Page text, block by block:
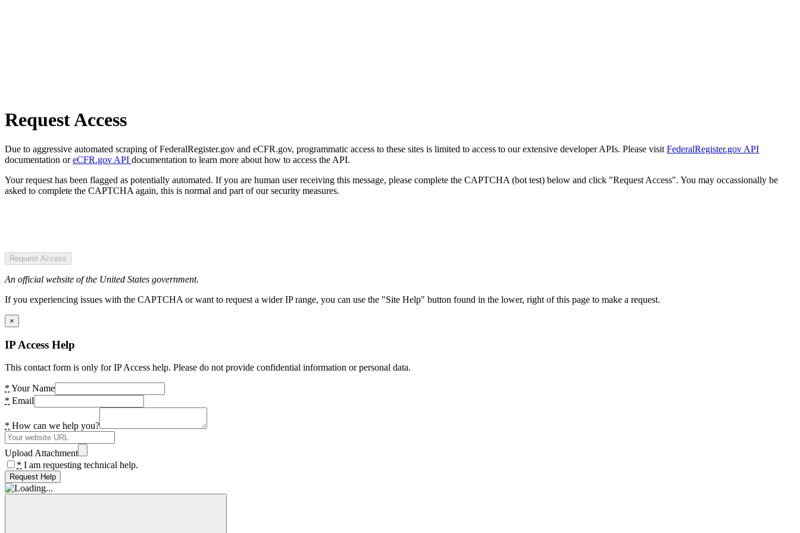
Request Access
Due to aggressive automated scraping of FederalRegister.gov and eCFR.gov, programmatic access to these sites is limited to access to our extensive developer APIs. Please visit FederalRegister.gov API
documentation oreCFR.gov API documentation to learn more about how to access the API.
Your request has been flagged as potentially automated. If you are human user receiving this message, please complete the CAPTCHA (bot test) below and click "Request Access". You may occassionally be
asked to complete the CAPTCHA again, this is normal and part of our security measures.
Request Access
An official website of the United States government.
If you experiencing issues with the CAPTCHA or want to request a wider IP range, you can use the "Site Help" button found in the lower, right of this page to make a request.
×
IP Access Help
This contact form is only for IP Access help. Please do not provide confidential information or personal data.
* Your Name
* Email
* How can we help you?
Upload Attachment
* I am requesting technical help.